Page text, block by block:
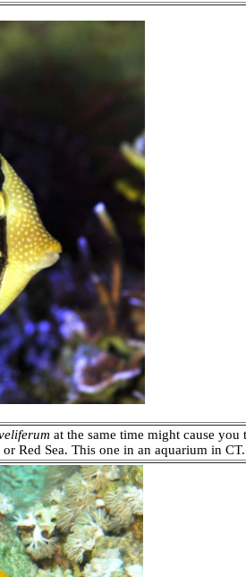
at the same time might cause you
Red Sea. This one in an aquarium in CT.